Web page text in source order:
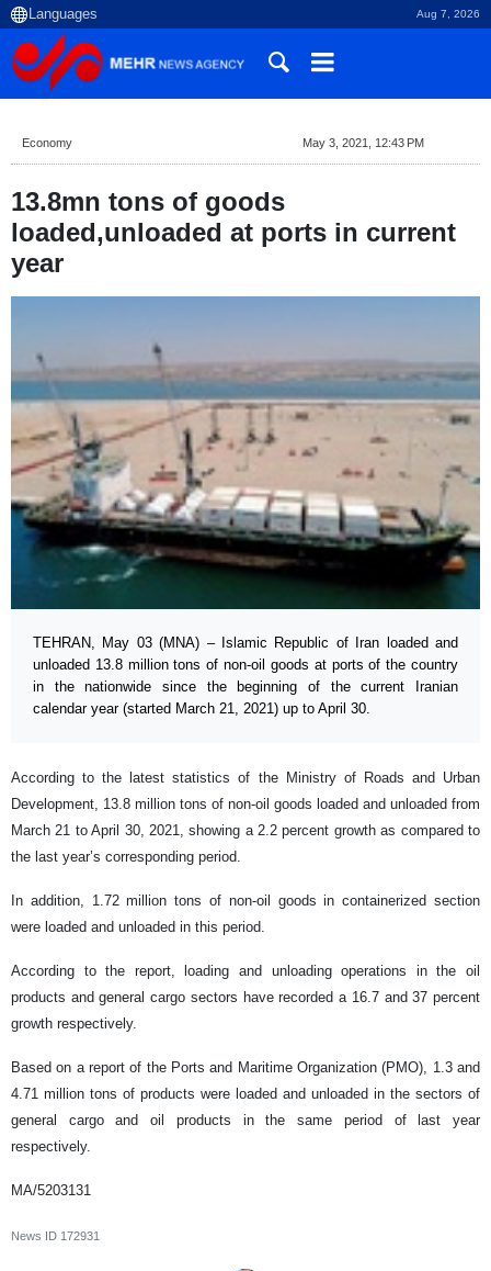
Aug 7, 2026
Economy May 3, 2021, 12:43 PM
13.8mn tons of goods
loaded,unloaded at ports in current
year
TEHRAN, May 03 (MNA) – Islamic Republic of Iran loaded and
unloaded 13.8 million tons of non-oil goods at ports of the country
in the nationwide since the beginning of the current Iranian
calendar year (started March 21, 2021) up to April 30.
According to the latest statistics of the Ministry of Roads and Urban
Development, 13.8 million tons of non-oil goods loaded and unloaded from
March 21 to April 30, 2021, showing a 2.2 percent growth as compared to
the last year’s corresponding period.
In addition, 1.72 million tons of non-oil goods in containerized section
were loaded and unloaded in this period.
According to the report, loading and unloading operations in the oil
products and general cargo sectors have recorded a 16.7 and 37 percent
growth respectively.
Based on a report of the Ports and Maritime Organization (PMO), 1.3 and
4.71 million tons of products were loaded and unloaded in the sectors of
general cargo and oil products in the same period of last year
respectively.
MA/5203131
News ID 172931